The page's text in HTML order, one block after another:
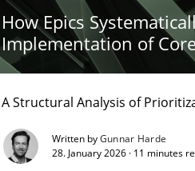
How Epics
Implementation of
A Structural Analysis of
Written byGunnar Harde
28. January 2026 · 11 minutes